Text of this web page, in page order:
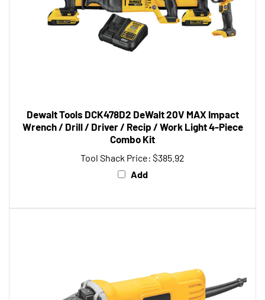
Wrench / Drill / Driver / Recip / Work Light 4-Piece
Combo Kit
Tool Shack Price:$385.92
Add